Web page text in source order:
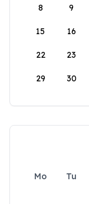
8 9
15 16
22 23
29 30
Mo Tu